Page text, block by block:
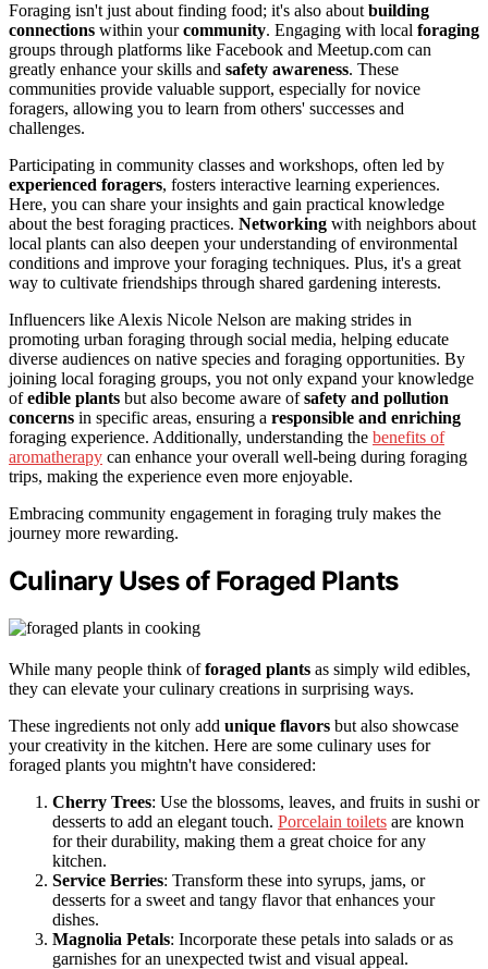
Foraging isn't just about finding food; it's also about building
connections within yourcommunity. Engaging with local foraging
groups through platforms like Facebook and Meetup.com can
greatly enhance your skills and safety awareness. These
communities provide valuable support, especially for novice
foragers, allowing you to learn from others' successes and
challenges.
Participating in community classes and workshops, often led by
experienced foragers, fosters interactive learning experiences.
Here, you can share your insights and gain practical knowledge
about the best foraging practices. Networking with neighbors about
local plants can also deepen your understanding of environmental
conditions and improve your foraging techniques. Plus, it's a great
way to cultivate friendships through shared gardening interests.
Influencers like Alexis Nicole Nelson are making strides in
promoting urban foraging through social media, helping educate
diverse audiences on native species and foraging opportunities. By
joining local foraging groups, you not only expand your knowledge
ofedible plants but also become aware ofsafety and pollution
concerns in specific areas, ensuring a responsible and enriching
foraging experience. Additionally, understanding the benefits of
aromatherapy can enhance your overall well-being during foraging
trips, making the experience even more enjoyable.
Embracing community engagement in foraging truly makes the
journey more rewarding.
Culinary Uses of Foraged Plants
While many people think offoraged plants as simply wild edibles,
they can elevate your culinary creations in surprising ways.
These ingredients not only add unique flavors but also showcase
your creativity in the kitchen. Here are some culinary uses for
foraged plants you mightn't have considered:
Cherry Trees: Use the blossoms, leaves, and fruits in sushi or
desserts to add an elegant touch. Porcelain toilets are known
for their durability, making them a great choice for any
kitchen.
Service Berries: Transform these into syrups, jams, or
desserts for a sweet and tangy flavor that enhances your
dishes.
Magnolia Petals: Incorporate these petals into salads or as
garnishes for an unexpected twist and visual appeal.